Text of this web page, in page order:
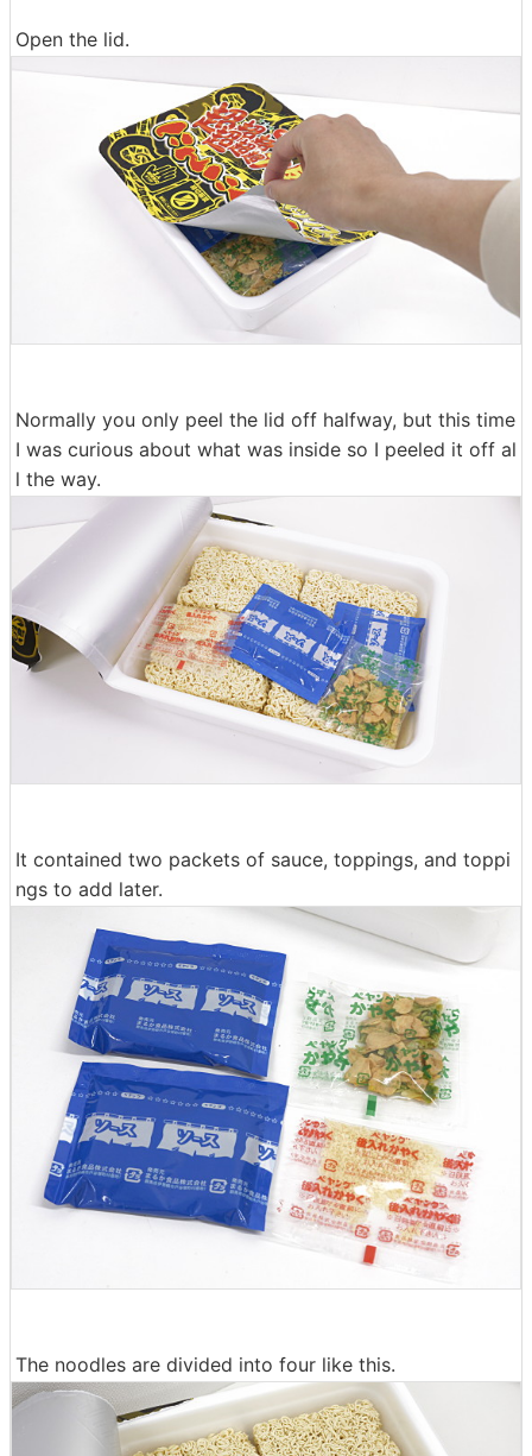
Open the lid.
Normally you only peel the lid off halfway, but this time
I was curious about what was inside so I peeled it off al
l the way.
It contained two packets of sauce, toppings, and toppi
ngs to add later.
The noodles are divided into four like this.